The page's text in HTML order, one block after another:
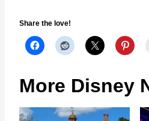
Share the love!
More Disney